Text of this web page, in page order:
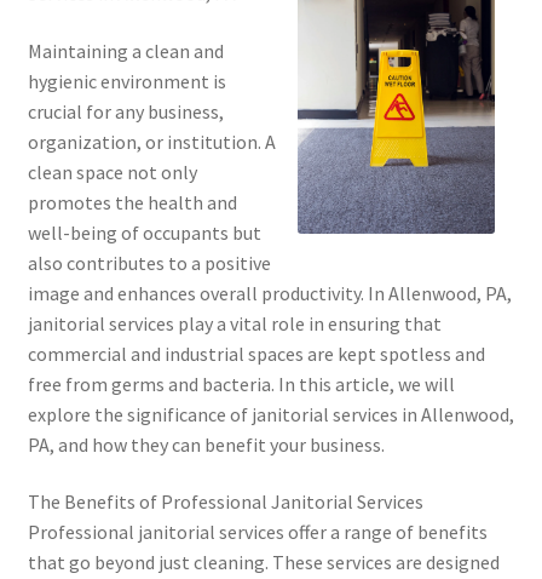
Maintaining a clean and
hygienic environment is
crucial for any business,
organization, or institution. A
clean space not only
promotes the health and
well-being of occupants but
also contributes to a positive
image and enhances overall productivity. In Allenwood, PA,
janitorial services play a vital role in ensuring that
commercial and industrial spaces are kept spotless and
free from germs and bacteria. In this article, we will
explore the significance of janitorial services in Allenwood,
PA, and how they can benefit your business.
The Benefits of Professional Janitorial Services
Professional janitorial services offer a range of benefits
that go beyond just cleaning. These services are designed